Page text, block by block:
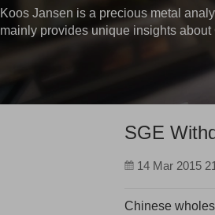
Koos Jansen is a precious metal
mainly provides unique insights
SGE
14 Mar 2015
Chinese